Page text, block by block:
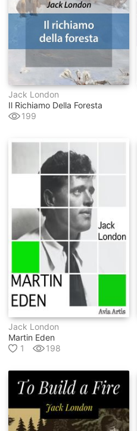
Jack London
Il Richiamo Della Foresta
199
Jack London
Martin Eden
1
198